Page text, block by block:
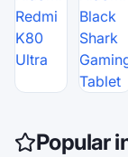
Redmi
K80
Ultra
Black
Shark
Tablet
Popular